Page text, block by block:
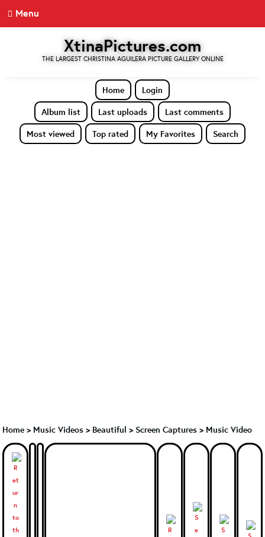
Menu
XtinaPictures.com
THE LARGEST CHRISTINA AGUILERA PICTURE GALLERY ONLINE
Home
Login
Album list
Last uploads
Last comments
Most viewed
Top rated My Favorites Search
Home > Music Videos > Beautiful > Screen Captures > Music Video